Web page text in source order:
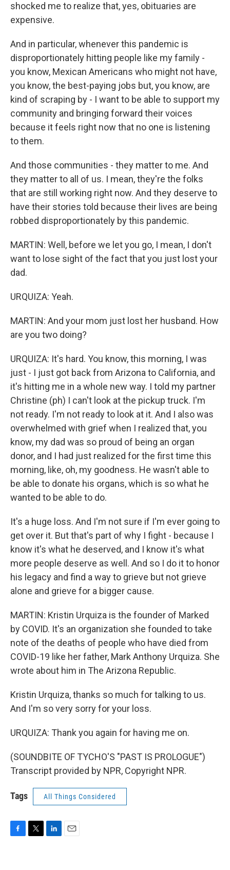
shocked me to realize that, yes, obituaries are
expensive.
And in particular, whenever this pandemic is
disproportionately hitting people like my family -
you know, Mexican Americans who might not have,
you know, the best-paying jobs but, you know, are
kind of scraping by - I want to be able to support my
community and bringing forward their voices
because it feels right now that no one is listening
to them.
And those communities - they matter to me. And
they matter to all of us. I mean, they're the folks
that are still working right now. And they deserve to
have their stories told because their lives are being
robbed disproportionately by this pandemic.
MARTIN: Well, before we let you go, I mean, I don't
want to lose sight of the fact that you just lost your
dad.
URQUIZA: Yeah.
MARTIN: And your mom just lost her husband. How
are you two doing?
URQUIZA: It's hard. You know, this morning, I was
just - I just got back from Arizona to California, and
it's hitting me in a whole new way. I told my partner
Christine (ph) I can't look at the pickup truck. I'm
not ready. I'm not ready to look at it. And I also was
overwhelmed with grief when I realized that, you
know, my dad was so proud of being an organ
donor, and I had just realized for the first time this
morning, like, oh, my goodness. He wasn't able to
be able to donate his organs, which is so what he
wanted to be able to do.
It's a huge loss. And I'm not sure if I'm ever going to
get over it. But that's part of why I fight - because I
know it's what he deserved, and I know it's what
more people deserve as well. And so I do it to honor
his legacy and find a way to grieve but not grieve
alone and grieve for a bigger cause.
MARTIN: Kristin Urquiza is the founder of Marked
by COVID. It's an organization she founded to take
note of the deaths of people who have died from
COVID-19 like her father, Mark Anthony Urquiza. She
wrote about him in The Arizona Republic.
Kristin Urquiza, thanks so much for talking to us.
And I'm so very sorry for your loss.
URQUIZA: Thank you again for having me on.
(SOUNDBITE OF TYCHO'S "PAST IS PROLOGUE")
Transcript provided by NPR, Copyright NPR.
Tags All Things Considered